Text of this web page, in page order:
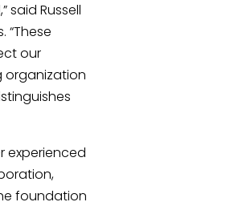
Russell
“These
our
organization
experienced
foundation